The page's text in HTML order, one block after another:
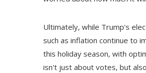
Ultimately, while Trump's
such as inflation continue to
this holiday season, with
isn't just about votes, but